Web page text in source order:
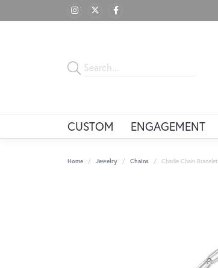
CUSTOM ENGAGEMENT
Home Jewelry Chains Charlie Chain Bracelet